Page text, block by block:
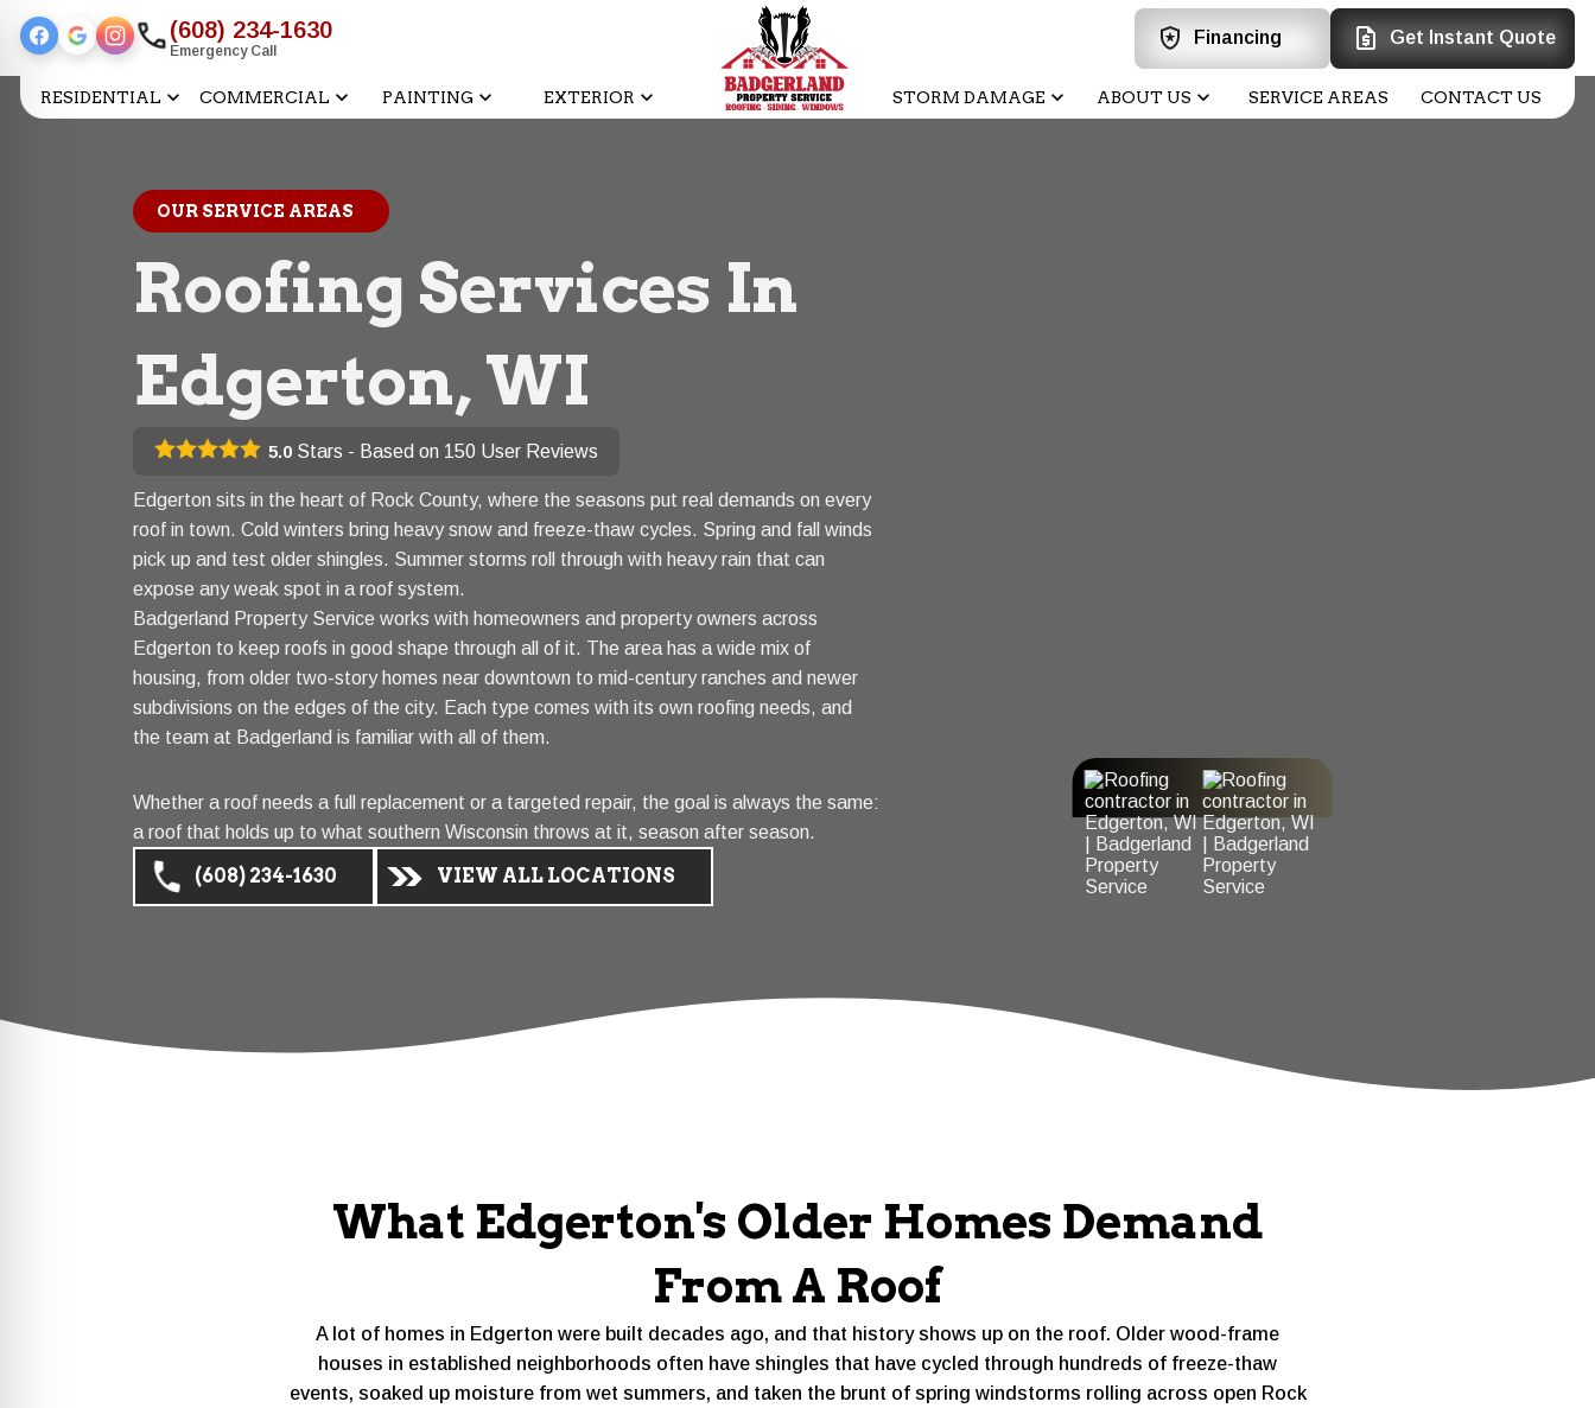
(608) 234-1630
Emergency Call
RESIDENTIAL COMMERCIAL PAINTING EXTERIOR
Financing Get Instant Quote
STORM DAMAGE ABOUT US SERVICE AREAS CONTACT US
OUR SERVICE AREAS
Roofing Services In
Edgerton, WI
5.0 Stars - Based on 150 User Reviews
Edgerton sits in the heart of Rock County, where the seasons put real demands on every
roof in town. Cold winters bring heavy snow and freeze-thaw cycles. Spring and fall winds
pick up and test older shingles. Summer storms roll through with heavy rain that can
expose any weak spot in a roof system.
Badgerland Property Service works with homeowners and property owners across
Edgerton to keep roofs in good shape through all of it. The area has a wide mix of
housing, from older two-story homes near downtown to mid-century ranches and newer
subdivisions on the edges of the city. Each type comes with its own roofing needs, and
the team at Badgerland is familiar with all of them.
Whether a roof needs a full replacement or a targeted repair, the goal is always the same:
a roof that holds up to what southern Wisconsin throws at it, season after season.
(608) 234-1630 VIEW ALL LOCATIONS
What Edgerton's Older Homes Demand
From A Roof
A lot of homes in Edgerton were built decades ago, and that history shows up on the roof. Older wood-frame
houses in established neighborhoods often have shingles that have cycled through hundreds of freeze-thaw
events, soaked up moisture from wet summers, and taken the brunt of spring windstorms rolling across open Rock